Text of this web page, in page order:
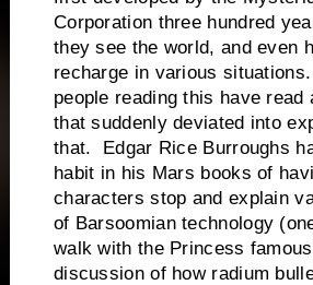
Corporation three hundred
they see the world, and even
recharge in various
people reading this have read
that suddenly deviated into
that. Edgar Rice Burroughs
habit in his Mars books of
characters stop and explain
of Barsoomian technology
walk with the Princess
discussion of how radium